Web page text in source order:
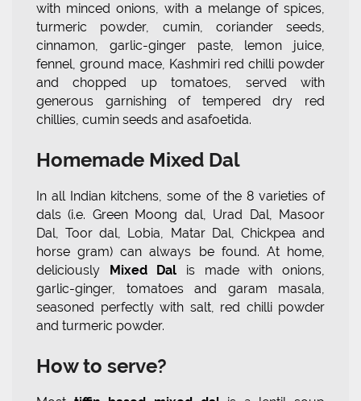
with minced onions, with a melange of spices,
turmeric powder, cumin, coriander seeds,
cinnamon, garlic-ginger paste, lemon juice,
fennel, ground mace, Kashmiri red chilli powder
and chopped up tomatoes, served with
generous garnishing of tempered dry red
chillies, cumin seeds and asafoetida.
Homemade Mixed Dal
In all Indian kitchens, some of the 8 varieties of
dals (i.e. Green Moong dal, Urad Dal, Masoor
Dal, Toor dal, Lobia, Matar Dal, Chickpea and
horse gram) can always be found. At home,
deliciously Mixed Dal is made with onions,
garlic-ginger, tomatoes and garam masala,
seasoned perfectly with salt, red chilli powder
and turmeric powder.
How to serve?